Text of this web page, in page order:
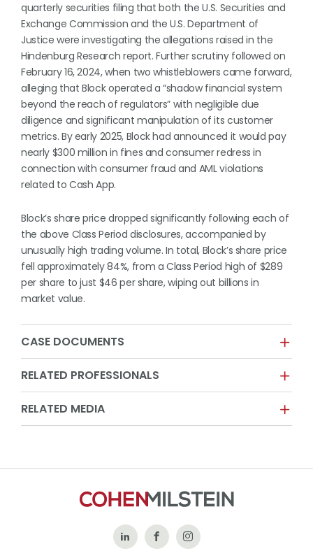
quarterly securities filing that both the U.S. Securities and
Exchange Commission and the U.S. Department of
Justice were investigating the allegations raised in the
Hindenburg Research report. Further scrutiny followed on
February 16, 2024, when two whistleblowers came forward,
alleging that Block operated a “shadow financial system
beyond the reach of regulators” with negligible due
diligence and significant manipulation of its customer
metrics. By early 2025, Block had announced it would pay
nearly $300 million in fines and consumer redress in
connection with consumer fraud and AML violations
related to Cash App.
Block’s share price dropped significantly following each of
the above Class Period disclosures, accompanied by
unusually high trading volume. In total, Block’s share price
fell approximately 84%, from a Class Period high of $289
per share to just $46 per share, wiping out billions in
market value.
CASE DOCUMENTS
RELATED PROFESSIONALS
RELATED MEDIA
Follow Like
Follow